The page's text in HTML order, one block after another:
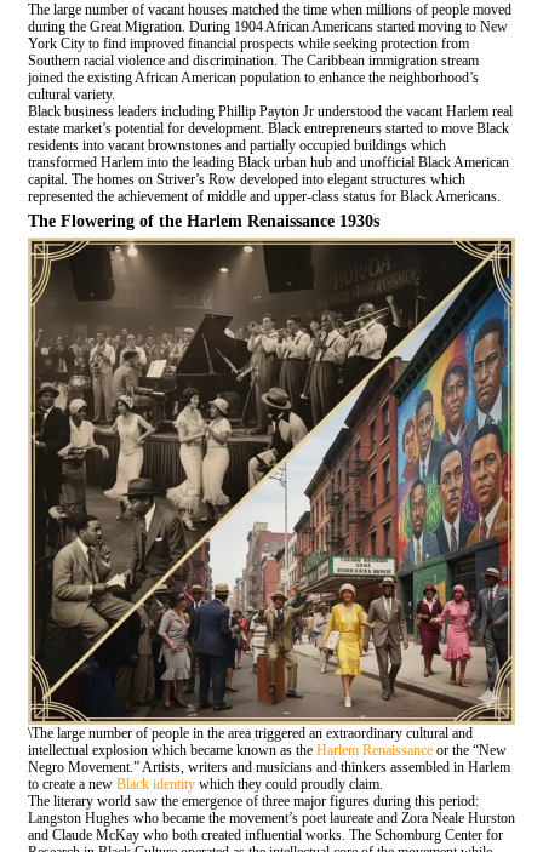
The large number of vacant houses matched the time when millions of people moved
during the Great Migration. During 1904 African Americans started moving to New
York City to find improved financial prospects while seeking protection from
Southern racial violence and discrimination. The Caribbean immigration stream
joined the existing African American population to enhance the neighborhood’s
cultural variety.
Black business leaders including Phillip Payton Jr understood the vacant Harlem real
estate market’s potential for development. Black entrepreneurs started to move Black
residents into vacant brownstones and partially occupied buildings which
transformed Harlem into the leading Black urban hub and unofficial Black American
capital. The homes on Striver’s Row developed into elegant structures which
represented the achievement of middle and upper-class status for Black Americans.
The Flowering of the Harlem Renaissance 1930s
\The large number of people in the area triggered an extraordinary cultural and
intellectual explosion which became known as the Harlem Renaissance or the “New
Negro Movement.” Artists, writers and musicians and thinkers assembled in Harlem
to create a new Black identity which they could proudly claim.
The literary world saw the emergence of three major figures during this period:
Langston Hughes who became the movement’s poet laureate and Zora Neale Hurston
and Claude McKay who both created influential works. The Schomburg Center for